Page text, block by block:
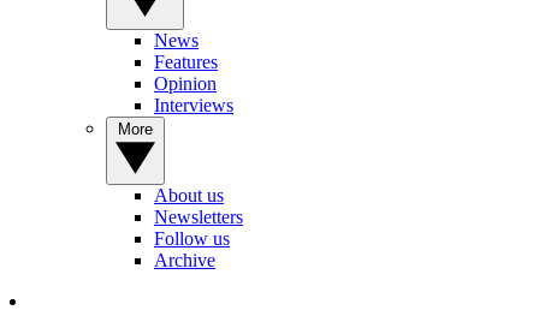
News
Features
Opinion
Interviews
About us
Newsletters
Follow us
Archive